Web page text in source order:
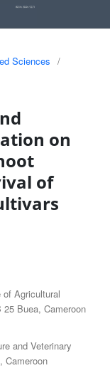
Sciences
/
on
of
Agricultural
Buea, Cameroon
and Veterinary
Cameroon